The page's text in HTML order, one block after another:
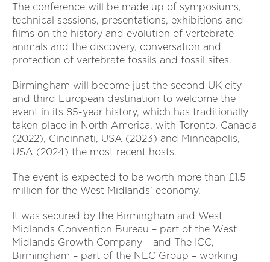
The conference will be made up of symposiums,
technical sessions, presentations, exhibitions and
films on the history and evolution of vertebrate
animals and the discovery, conversation and
protection of vertebrate fossils and fossil sites.
Birmingham will become just the second UK city
and third European destination to welcome the
event in its 85-year history, which has traditionally
taken place in North America, with Toronto, Canada
(2022), Cincinnati, USA (2023) and Minneapolis,
USA (2024) the most recent hosts.
The event is expected to be worth more than £1.5
million for the West Midlands’ economy.
It was secured by the Birmingham and West
Midlands Convention Bureau – part of the West
Midlands Growth Company – and The ICC,
Birmingham – part of the NEC Group – working